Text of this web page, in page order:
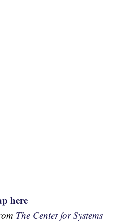
here
The Center for Systems